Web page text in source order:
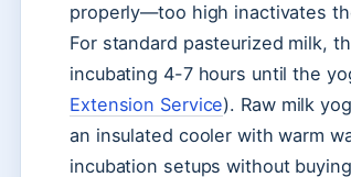
properly—too high inactivates
For standard pasteurized milk,
incubating 4-7 hours until the
Extension Service). Raw milk
an insulated cooler with warm
incubation setups without